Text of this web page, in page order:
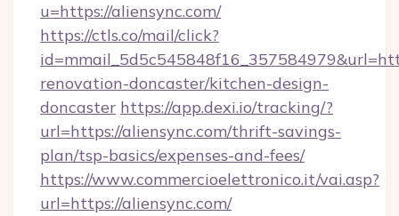
u=https://aliensync.com/
https://ctls.co/mail/click?
renovation-doncaster/kitchen-design-
doncaster https://app.dexi.io/tracking/?
url=https://aliensync.com/thrift-savings-
plan/tsp-basics/expenses-and-fees/
https://www.commercioelettronico.it/vai.asp?
url=https://aliensync.com/